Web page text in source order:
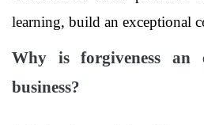
learning, build an exceptional
Why is forgiveness an
business?